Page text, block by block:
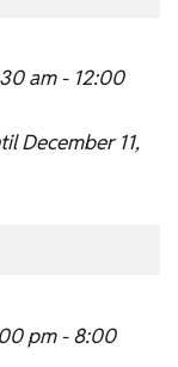
am - 12:00
December 11,
pm - 8:00